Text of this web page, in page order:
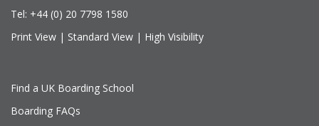
Tel: +44 (0) 20 7798 1580
Print View | Standard View | High Visibility
Find a UK Boarding School
Boarding FAQs